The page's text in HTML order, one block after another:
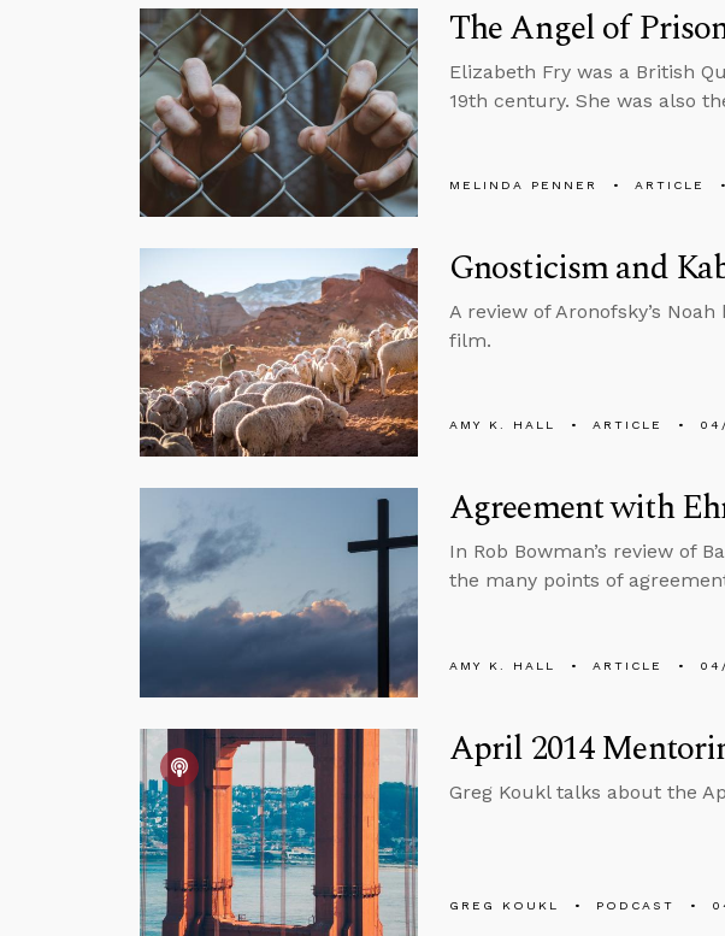
The Angel of
Elizabeth Fry was a British
19th century. She was also
MELINDA PENNER ARTICLE
Gnosticism and
A review of Aronofsky’s
film.
AMY K. HALL ARTICLE
Agreement with
In Rob Bowman’s review of
the many points of
AMY K. HALL ARTICLE
April 2014
Greg Koukl talks about the
GREG KOUKL PODCAST